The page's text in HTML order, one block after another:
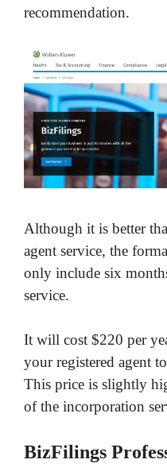
recommendation.
Although it is better
agent service, the
only include six
service.
It will cost $220 per
your registered agent
This price is slightly
of the incorporation
BizFilings